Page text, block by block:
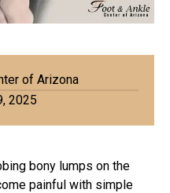
of Arizona
2025
bony lumps on the
painful with simple